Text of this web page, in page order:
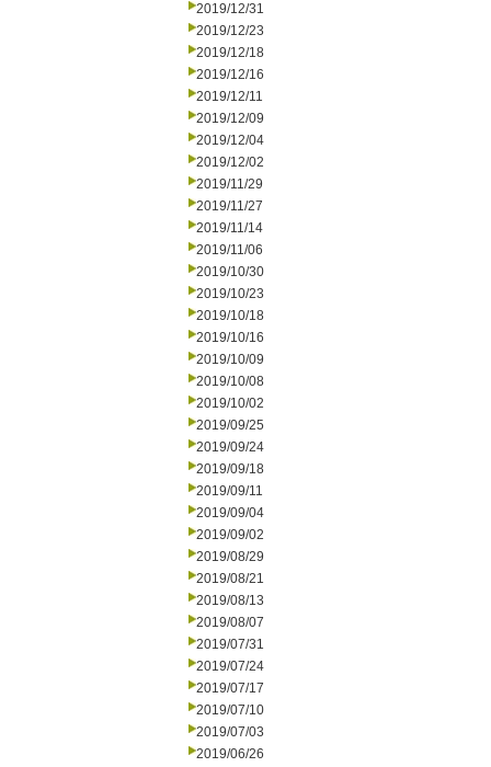
2019/12/31
2019/12/23
2019/12/18
2019/12/16
2019/12/11
2019/12/09
2019/12/04
2019/12/02
2019/11/29
2019/11/27
2019/11/14
2019/11/06
2019/10/30
2019/10/23
2019/10/18
2019/10/16
2019/10/09
2019/10/08
2019/10/02
2019/09/25
2019/09/24
2019/09/18
2019/09/11
2019/09/04
2019/09/02
2019/08/29
2019/08/21
2019/08/13
2019/08/07
2019/07/31
2019/07/24
2019/07/17
2019/07/10
2019/07/03
2019/06/26